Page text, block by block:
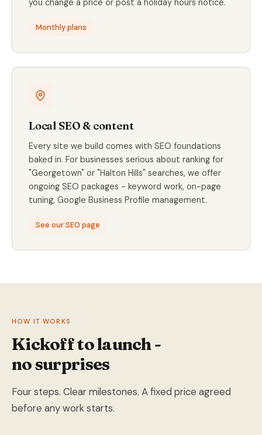
Monthly plans
Local SEO & content
Every site we build comes with SEO foundations
baked in. For businesses serious about ranking for
"Georgetown" or "Halton Hills" searches, we offer
ongoing SEO packages - keyword work, on-page
tuning, Google Business Profile management.
See our SEO page
HOW IT WORKS
Kickoff to launch -
no surprises
Four steps. Clear milestones. A fixed price agreed
before any work starts.